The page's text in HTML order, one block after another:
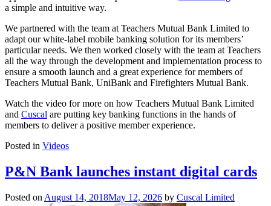
a simple and intuitive way.
We partnered with the team at Teachers Mutual Bank Limited to
adapt our white-label mobile banking solution for its members’
particular needs. We then worked closely with the team at Teachers
all the way through the development and implementation process to
ensure a smooth launch and a great experience for members of
Teachers Mutual Bank, UniBank and Firefighters Mutual Bank.
Watch the video for more on how Teachers Mutual Bank Limited
and Cuscal are putting key banking functions in the hands of
members to deliver a positive member experience.
Posted in Videos
P&N Bank launches instant digital cards
Posted on August 14, 2018May 12, 2026 by Cuscal Limited